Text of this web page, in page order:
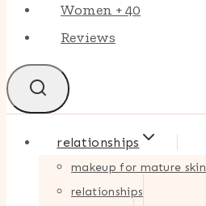
Women + 40
Reviews
relationships
makeup for mature skin
relationships